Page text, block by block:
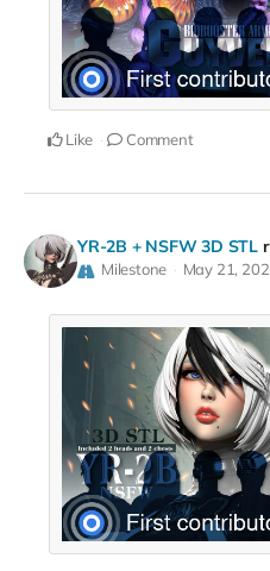
Like Comment
YR-2B + NSFW 3D STL
Milestone May 21,